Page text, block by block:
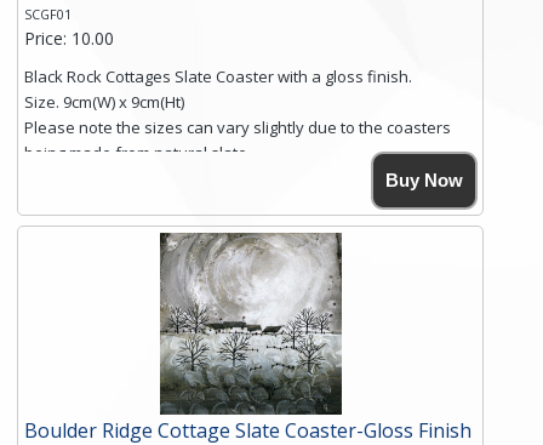
SCGF01
Price: 10.00
Black Rock Cottages Slate Coaster with a gloss finish.
Size. 9cm(W) x 9cm(Ht)
Please note the sizes can vary slightly due to the coasters
being made from natural slate.
High resolution image of Black Rock Cottages, by Anya
Simmons, printed on rustic slate. The slate coaster has a
textured edge and is finished with a smooth surface.
Free shipping within the UK Mainland. Please contact me if
you require shipping of artwork to an international
Click here for more details.
Buy Now
Boulder Ridge Cottage Slate Coaster-Gloss Finish